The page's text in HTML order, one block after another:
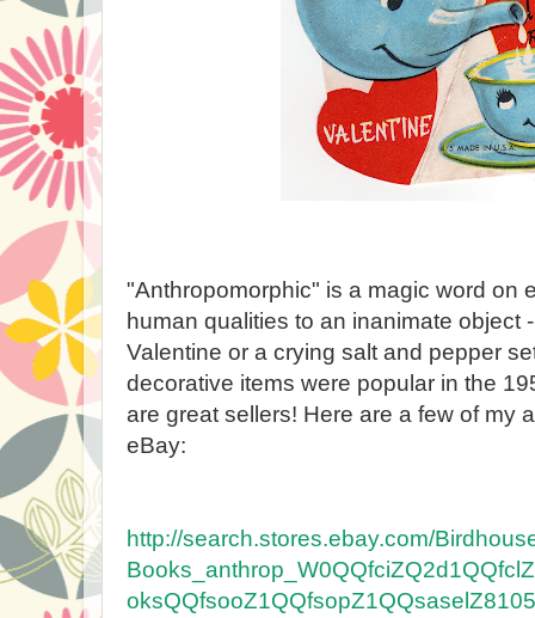
"Anthropomorphic" is a magic word on
human qualities to an inanimate object
Valentine or a crying salt and pepper
decorative items were popular in the
are great sellers! Here are a few of my
eBay:
http://search.stores.ebay.com/